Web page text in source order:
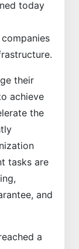
today
their
achieve
the
tasks are
and
a